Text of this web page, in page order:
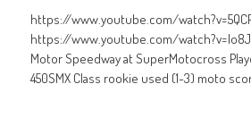
https://www.youtube.com/
https://www.youtube.com/
Motor Speedway at SuperMotocross
450SMX Class rookie used (1-3) moto